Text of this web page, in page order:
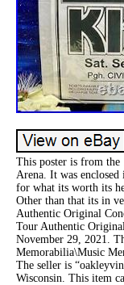
This poster is from the
Arena. It was
for what its worth its
Other than that its in
Authentic Original
Tour Authentic
November 29, 2021.
Memorabilia\Music
The seller is
Wisconsin. This item